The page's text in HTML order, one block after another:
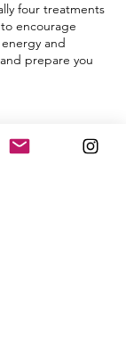
four treatments
encourage
and
prepare you